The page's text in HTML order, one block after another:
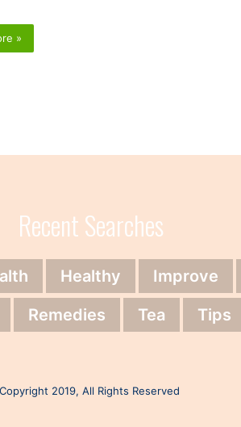
»
Recent Searches
Healthy Improve
Remedies Tea Tips
2019, All Rights Reserved